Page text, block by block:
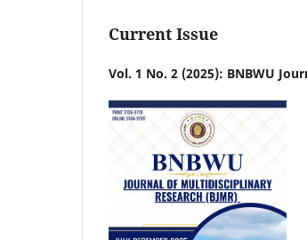
Current Issue
Vol. 1 No. 2 (2025): BNBWU